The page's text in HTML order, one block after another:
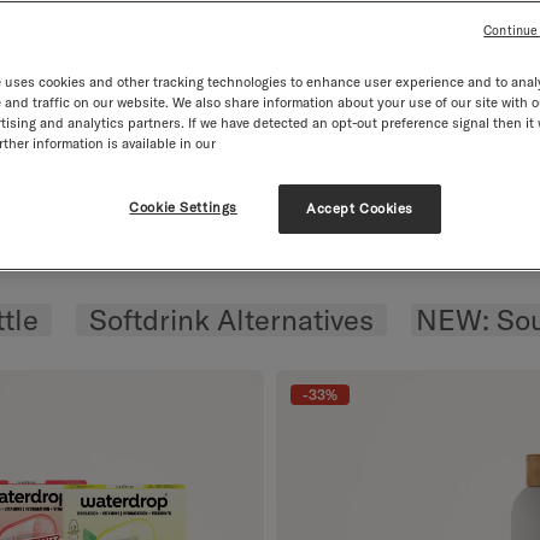
SOUR CHERRY
£30. 2. With
With Natural Ingredients Free Goody from
Softdrink Alternatives NEW:
-33%
uses cookies and other tracking technologies to enhance user experience and to
and traffic on our website. We also share information about your use of our site with
and analytics partners. If we have detected an opt-out preference signal then it
information is available in our
Accept Cookies
Cookie Settings